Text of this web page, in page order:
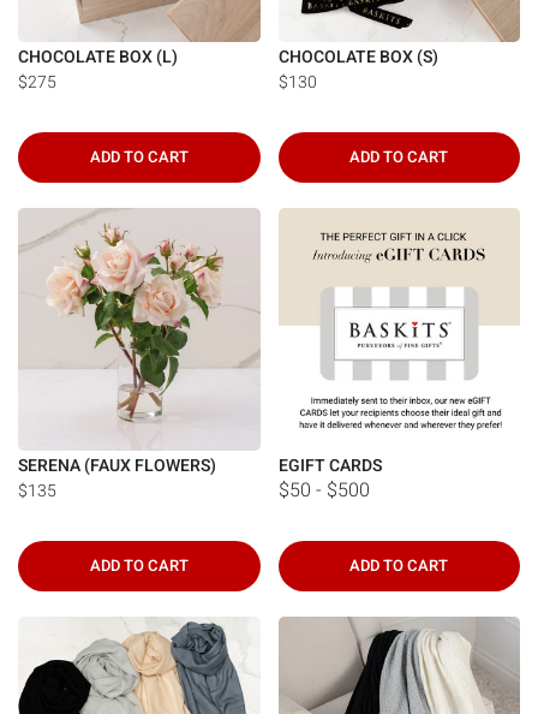
CHOCOLATE BOX (L)
$275
ADD TO CART
CHOCOLATE BOX (S)
$130
ADD TO CART
SERENA (FAUX FLOWERS)
$135
ADD TO CART
EGIFT CARDS
$50 - $500
ADD TO CART